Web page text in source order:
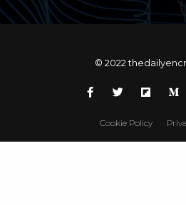
© 2022
Cookie Policy